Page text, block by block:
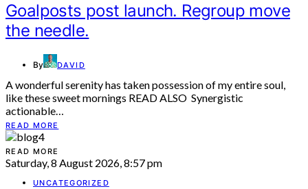
Goalposts post launch. Regroup move
the needle.
By DAVID
A wonderful serenity has taken possession of my entire soul,
like these sweet mornings READ ALSO Synergistic
actionable…
READ MORE
READ MORE
Saturday, 8 August 2026, 8:57 pm
UNCATEGORIZED